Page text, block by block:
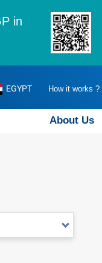
in
How it works ?
EGYPT
About Us